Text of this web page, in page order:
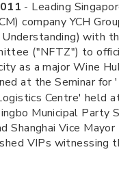
- Leading
company YCH
with
("NFTZ") to
as a major Wine
at the Seminar
Centre' held
Municipal Party
Shanghai Vice Mayor
VIPs witnessing